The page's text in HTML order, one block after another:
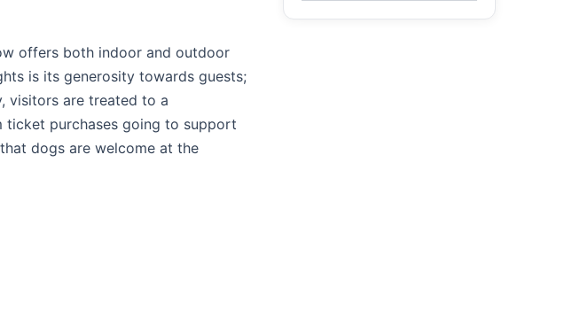
offers both indoor and outdoor
is its generosity towards guests;
visitors are treated to a
purchases going to support
dogs are welcome at the